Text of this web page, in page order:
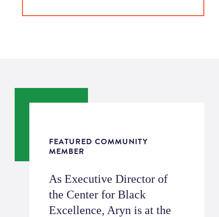
FEATURED COMMUNITY
MEMBER
As Executive Director of
the Center for Black
Excellence, Aryn is at the